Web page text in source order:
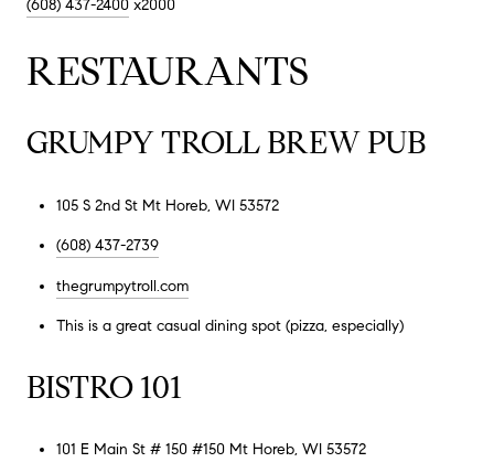
(608) 437-2400 x2000
RESTAURANTS
GRUMPY TROLL BREW PUB
105 S 2nd St Mt Horeb, WI 53572
(608) 437-2739
thegrumpytroll.com
This is a great casual dining spot (pizza, especially)
BISTRO 101
101 E Main St # 150 #150 Mt Horeb, WI 53572